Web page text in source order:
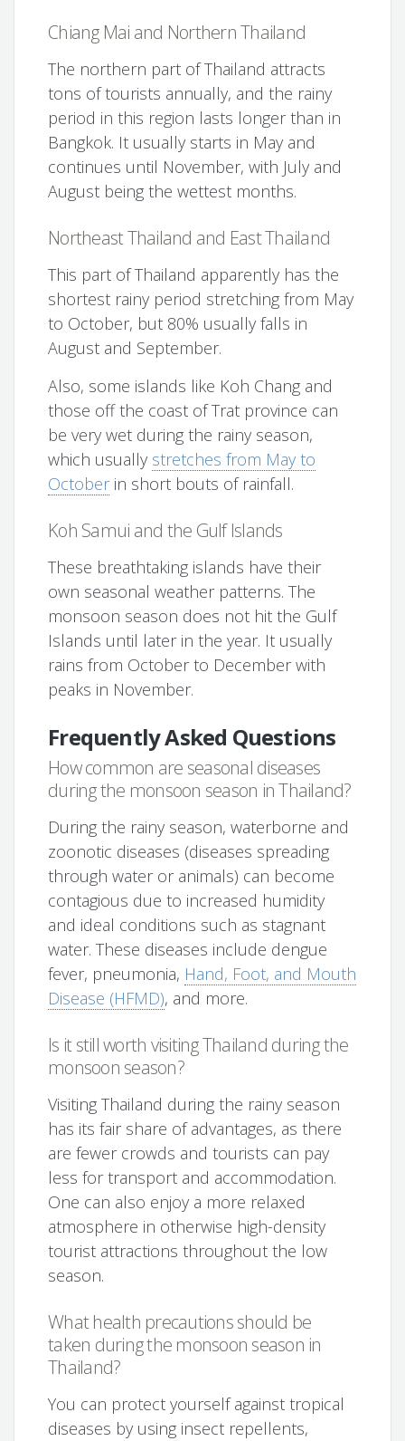
Chiang Mai and Northern Thailand
The northern part of Thailand attracts
tons of tourists annually, and the rainy
period in this region lasts longer than in
Bangkok. It usually starts in May and
continues until November, with July and
August being the wettest months.
Northeast Thailand and East Thailand
This part of Thailand apparently has the
shortest rainy period stretching from May
to October, but 80% usually falls in
August and September.
Also, some islands like Koh Chang and
those off the coast of Trat province can
be very wet during the rainy season,
which usually stretches from May to
October in short bouts of rainfall.
Koh Samui and the Gulf Islands
These breathtaking islands have their
own seasonal weather patterns. The
monsoon season does not hit the Gulf
Islands until later in the year. It usually
rains from October to December with
peaks in November.
Frequently Asked Questions
How common are seasonal diseases
during the monsoon season in Thailand?
During the rainy season, waterborne and
zoonotic diseases (diseases spreading
through water or animals) can become
contagious due to increased humidity
and ideal conditions such as stagnant
water. These diseases include dengue
fever, pneumonia, Hand, Foot, and Mouth
Disease (HFMD), and more.
Is it still worth visiting Thailand during the
monsoon season?
Visiting Thailand during the rainy season
has its fair share of advantages, as there
are fewer crowds and tourists can pay
less for transport and accommodation.
One can also enjoy a more relaxed
atmosphere in otherwise high-density
tourist attractions throughout the low
season.
What health precautions should be
taken during the monsoon season in
Thailand?
You can protect yourself against tropical
diseases by using insect repellents,